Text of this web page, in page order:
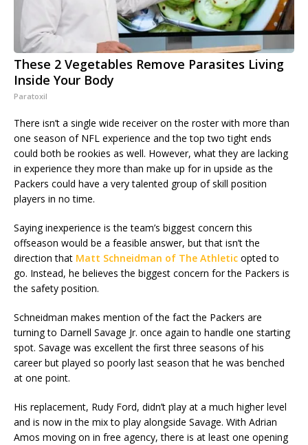
These 2 Vegetables Remove Parasites Living
Inside Your Body
Paratoxil
There isn’t a single wide receiver on the roster with more than
one season of NFL experience and the top two tight ends
could both be rookies as well. However, what they are lacking
in experience they more than make up for in upside as the
Packers could have a very talented group of skill position
players in no time.
Saying inexperience is the team’s biggest concern this
offseason would be a feasible answer, but that isn’t the
direction that Matt Schneidman of The Athletic opted to
go. Instead, he believes the biggest concern for the Packers is
the safety position.
Schneidman makes mention of the fact the Packers are
turning to Darnell Savage Jr. once again to handle one starting
spot. Savage was excellent the first three seasons of his
career but played so poorly last season that he was benched
at one point.
His replacement, Rudy Ford, didn’t play at a much higher level
and is now in the mix to play alongside Savage. With Adrian
Amos moving on in free agency, there is at least one opening